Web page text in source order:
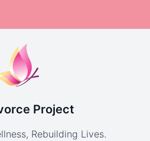
Project
Rebuilding Lives.